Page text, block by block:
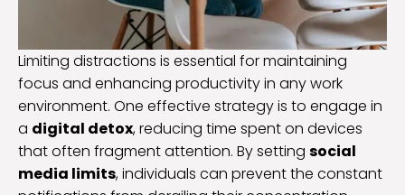
Limiting distractions is essential for maintaining
focus and enhancing productivity in any work
environment. One effective strategy is to engage in
a digital detox, reducing time spent on devices
that often fragment attention. By setting social
media limits, individuals can prevent the constant